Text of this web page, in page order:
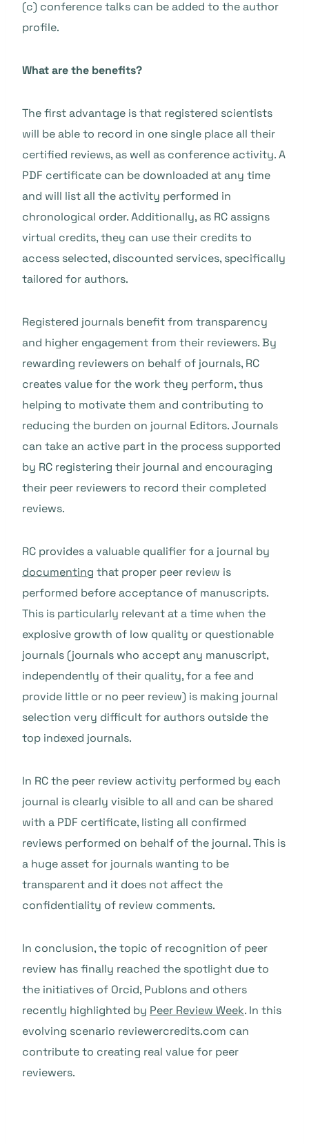
(c) conference talks can be added to the author
profile.
What are the benefits?
The first advantage is that registered scientists
will be able to record in one single place all their
certified reviews, as well as conference activity. A
PDF certificate can be downloaded at any time
and will list all the activity performed in
chronological order. Additionally, as RC assigns
virtual credits, they can use their credits to
access selected, discounted services, specifically
tailored for authors.
Registered journals benefit from transparency
and higher engagement from their reviewers. By
rewarding reviewers on behalf of journals, RC
creates value for the work they perform, thus
helping to motivate them and contributing to
reducing the burden on journal Editors. Journals
can take an active part in the process supported
by RC registering their journal and encouraging
their peer reviewers to record their completed
reviews.
RC provides a valuable qualifier for a journal by
documenting that proper peer review is
performed before acceptance of manuscripts.
This is particularly relevant at a time when the
explosive growth of low quality or questionable
journals (journals who accept any manuscript,
independently of their quality, for a fee and
provide little or no peer review) is making journal
selection very difficult for authors outside the
top indexed journals.
In RC the peer review activity performed by each
journal is clearly visible to all and can be shared
with a PDF certificate, listing all confirmed
reviews performed on behalf of the journal. This is
a huge asset for journals wanting to be
transparent and it does not affect the
confidentiality of review comments.
In conclusion, the topic of recognition of peer
review has finally reached the spotlight due to
the initiatives of Orcid, Publons and others
recently highlighted by Peer Review Week. In this
evolving scenario reviewercredits.com can
contribute to creating real value for peer
reviewers.